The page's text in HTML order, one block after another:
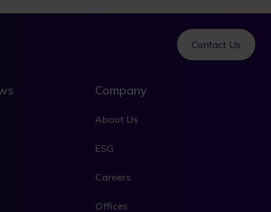
Contact Us
Company
About Us
ESG
Careers
Offices